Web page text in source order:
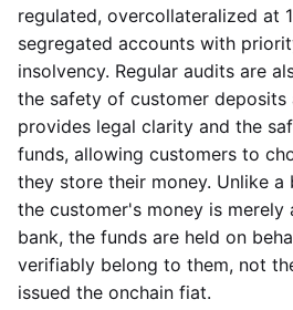
regulated, overcollateralized at
segregated accounts with
insolvency. Regular audits are
the safety of customer deposits
provides legal clarity and the
funds, allowing customers to
they store their money. Unlike a
the customer's money is merely
bank, the funds are held on
verifiably belong to them, not
issued the onchain fiat.